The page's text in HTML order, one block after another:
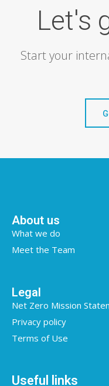
Let's
Start your
About us
What we do
Meet the Team
Legal
Net Zero Mission
Privacy policy
Terms of Use
Useful links